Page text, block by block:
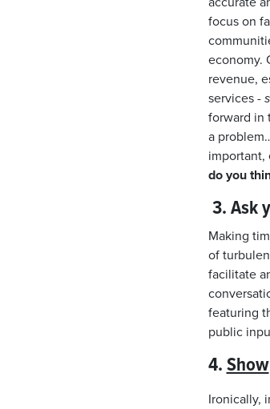
focus on
economy.
revenue,
services -
forward in
a
important,
do you
3.Ask
Making
of
facilitate
featuring
public
4.Show
Ironically,